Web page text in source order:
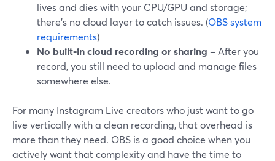
lives and dies with your CPU/GPU and storage;
there’s no cloud layer to catch issues. (OBS system
requirements)
No built‑in cloud recording or sharing – After you
record, you still need to upload and manage files
somewhere else.
For many Instagram Live creators who just want to go
live vertically with a clean recording, that overhead is
more than they need. OBS is a good choice when you
actively want that complexity and have the time to